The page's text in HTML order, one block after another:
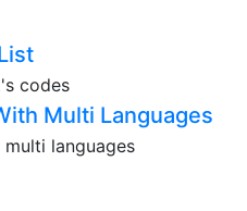
codes
Multi Languages
languages